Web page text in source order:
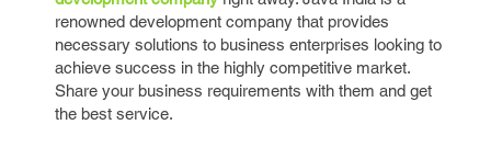
renowned development company that provides
necessary solutions to business enterprises looking to
achieve success in the highly competitive market.
Share your business requirements with them and get
the best service.